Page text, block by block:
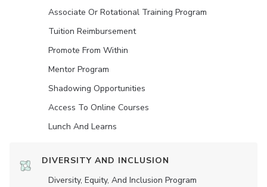
Associate Or Rotational Training Program
Tuition Reimbursement
Promote From Within
Mentor Program
Shadowing Opportunities
Access To Online Courses
Lunch And Learns
DIVERSITY AND INCLUSION
Diversity, Equity, And Inclusion Program